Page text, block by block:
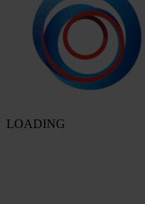
LOADING